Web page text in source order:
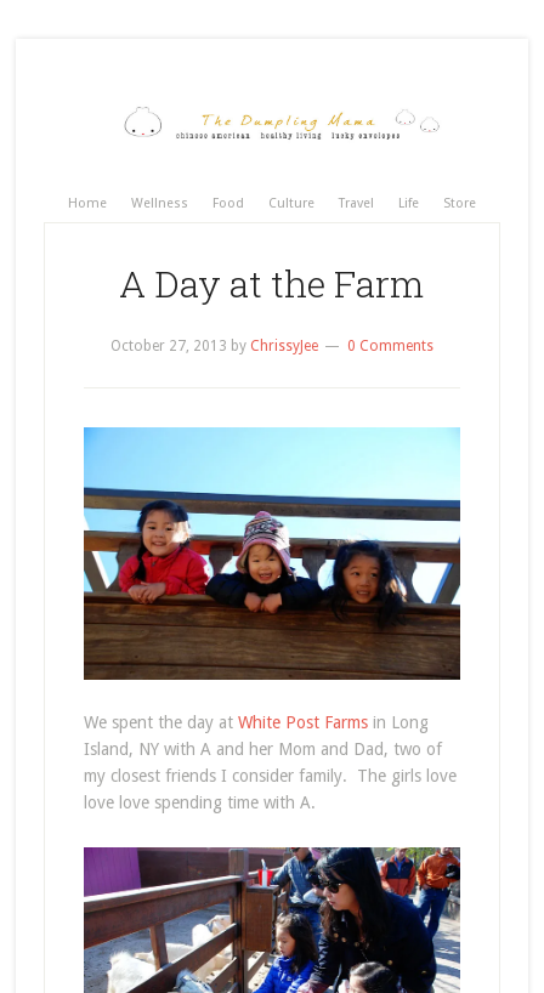
Home Wellness Food Culture Travel Life Store
A Day at the Farm
October 27, 2013 by ChrissyJee 0 Comments
We spent the day at White Post Farmsin Long
Island, NY with A and her Mom and Dad, two of
my closest friends I consider family. The girls love
love love spending time with A.